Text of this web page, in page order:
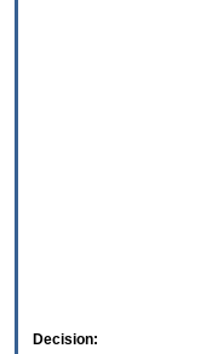
Decision: